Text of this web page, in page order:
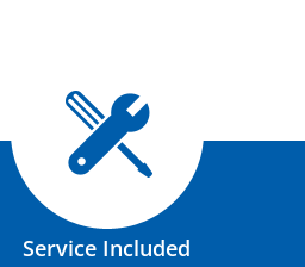
Service Included